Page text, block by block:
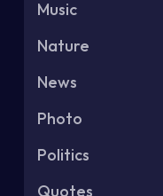
Music
Nature
News
Photo
Politics
Quotes